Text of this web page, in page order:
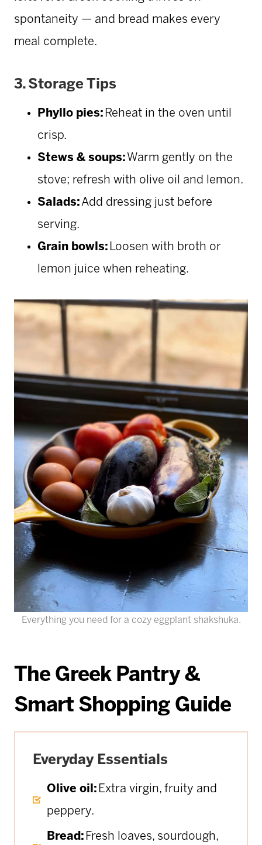
spontaneity — and bread makes every
meal complete.
3. Storage Tips
Phyllo pies: Reheat in the oven until
crisp.
Stews & soups: Warm gently on the
stove; refresh with olive oil and lemon.
Salads:Add dressing just before
serving.
Grain bowls: Loosen with broth or
lemon juice when reheating.
Everything you need for a cozy eggplant shakshuka.
The Greek Pantry &
Smart Shopping Guide
Everyday Essentials
Olive oil: Extra virgin, fruity and
peppery.
Bread: Fresh loaves, sourdough,